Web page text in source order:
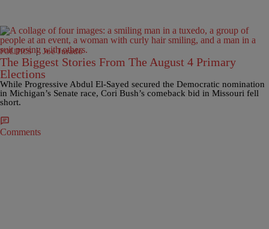
POLITICS | Joe Jurado
The Biggest Stories From The August 4 Primary
Elections
While Progressive Abdul El-Sayed secured the Democratic nomination
in Michigan’s Senate race, Cori Bush’s comeback bid in Missouri fell
short.
Comments